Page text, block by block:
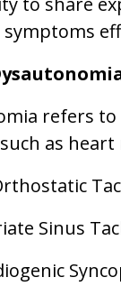
refers
as
Sinus